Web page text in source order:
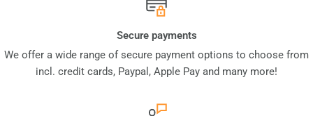
Secure payments
We offer a wide range of secure payment options to choose from
incl. credit cards, Paypal, Apple Pay and many more!